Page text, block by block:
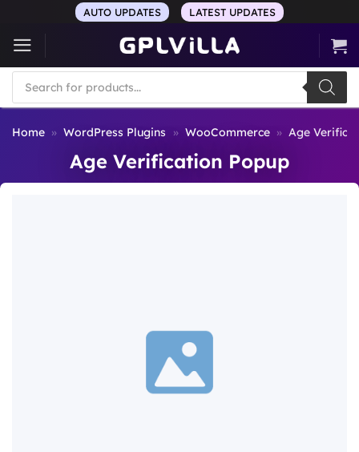
content
AUTO UPDATES LATEST UPDATES
Products
search
Home » WordPress Plugins » WooCommerce » Age
Age Verification Popup